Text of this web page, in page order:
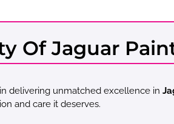
Of Jaguar
delivering unmatched excellence in
and care it deserves.